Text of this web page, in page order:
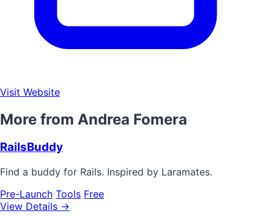
Visit Website
More from Andrea Fomera
RailsBuddy
Find a buddy for Rails. Inspired by Laramates.
Pre-Launch Tools Free
View Details →